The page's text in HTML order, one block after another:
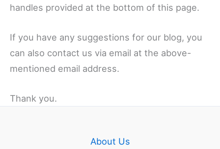
handles provided at the bottom of this page.
If you have any suggestions for our blog, you
can also contact us via email at the above-
mentioned email address.
Thank you.
About Us